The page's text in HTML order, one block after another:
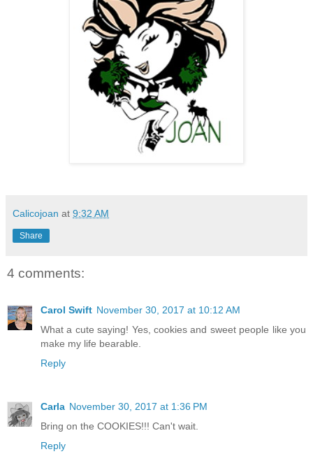
Calicojoan at 9:32 AM
Share
4 comments:
Carol Swift November 30, 2017 at 10:12 AM
What a cute saying! Yes, cookies and sweet people like you
make my life bearable.
Reply
Carla November 30, 2017 at 1:36 PM
Bring on the COOKIES!!! Can't wait.
Reply